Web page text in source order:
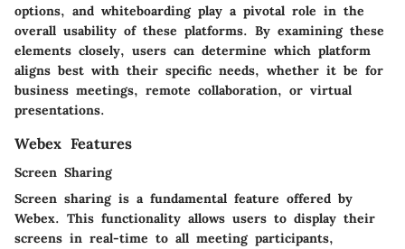
options, and whiteboarding play a pivotal role in the
overall usability of these platforms. By examining these
elements closely, users can determine which platform
aligns best with their specific needs, whether it be for
business meetings, remote collaboration, or virtual
presentations.
Webex Features
Screen Sharing
Screen sharing is a fundamental feature offered by
Webex. This functionality allows users to display their
screens in real-time to all meeting participants,